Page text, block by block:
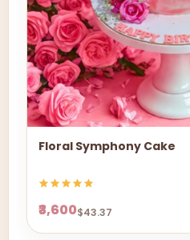
Floral Symphony Cake
₹3,600$43.37